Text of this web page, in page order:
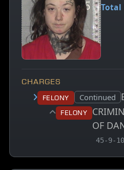
Total
CHARGES
Felony Court status:
Continued
Felony
OF
, MCA
45-9-